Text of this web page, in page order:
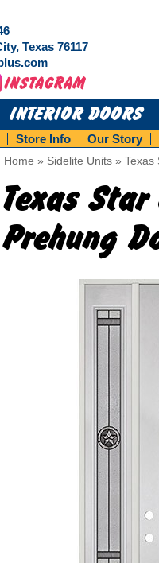
Texas 76117
INTERIOR DOORS
Store Info Our Story
Home » Sidelite Units » Texas
Texas
Prehung